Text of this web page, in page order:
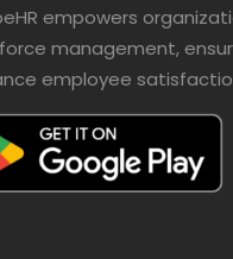
empowers
management,
employee